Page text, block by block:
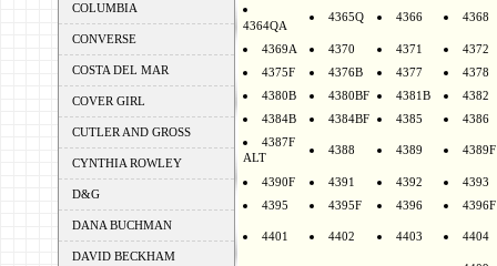
COLUMBIA
CONVERSE
COSTA DEL MAR
COVER GIRL
CUTLER AND GROSS
CYNTHIA ROWLEY
D&G
DANA BUCHMAN
DAVID BECKHAM
4364QA
4365Q 4366 4368
4369A 4370 4371
4372
4375F
4376B 4377
4378
4380B
4380BF 4381B
4382
4384B
4384BF 4385
4386
4387F
ALT
4388 4389 4389F
4390F 4391 4392
4393
4395
4395F 4396 4396F
4401 4402 4403 4404